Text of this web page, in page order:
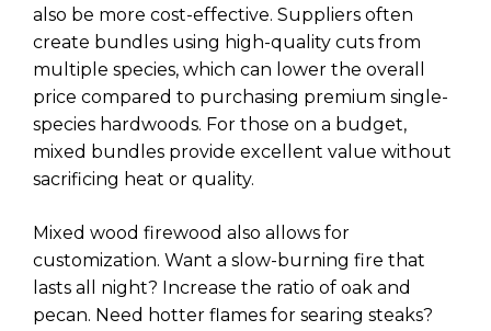
also be more cost-effective. Suppliers often
create bundles using high-quality cuts from
multiple species, which can lower the overall
price compared to purchasing premium single-
species hardwoods. For those on a budget,
mixed bundles provide excellent value without
sacrificing heat or quality.
Mixed wood firewood also allows for
customization. Want a slow-burning fire that
lasts all night? Increase the ratio of oak and
pecan. Need hotter flames for searing steaks?